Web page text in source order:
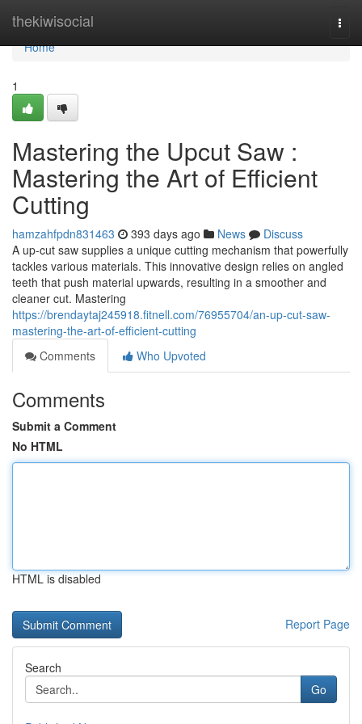
thekiwisocial
Home
Home
1
Mastering the Upcut Saw :
Mastering the Art of Efficient
Cutting
hamzahfpdn831463 393 days ago News
Discuss
A up-cut saw supplies a unique cutting mechanism that powerfully
tackles various materials. This innovative design relies on angled
teeth that push material upwards, resulting in a smoother and
cleaner cut. Mastering
https://brendaytaj245918.fitnell.com/76955704/an-up-cut-saw-
mastering-the-art-of-efficient-cutting
Comments
Who Upvoted
Comments
Submit a Comment
No HTML
HTML is disabled
Report Page
Search
Go